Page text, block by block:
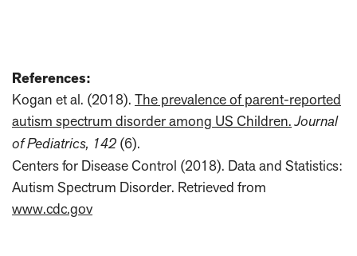
References:
Kogan et al. (2018). The prevalence of parent-reported
autism spectrum disorder among US Children. Journal
of Pediatrics, 142 (6).
Centers for Disease Control (2018). Data and Statistics:
Autism Spectrum Disorder. Retrieved from
www.cdc.gov